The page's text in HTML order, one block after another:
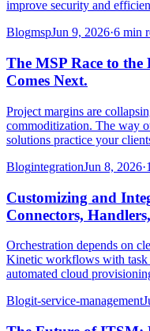
improve security and
BlogmspJun 9, 2026·6 min
The MSP Race to
Comes Next.
Project margins are
commoditization. The way
solutions practice your
BlogintegrationJun 8, 2026·
Customizing and
Connectors,
Orchestration depends on
Kinetic workflows with task
automated cloud
Blogit-service-management